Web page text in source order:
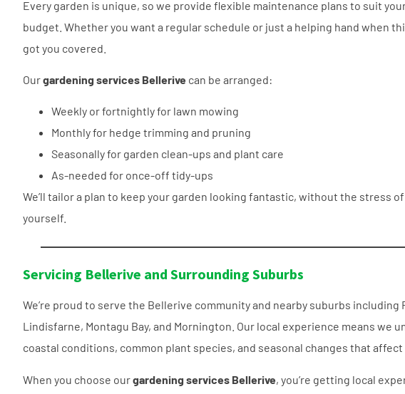
Every garden is unique, so we provide flexible maintenance plans to suit
budget. Whether you want a regular schedule or just a helping hand when
got you covered.
Ourgardening services Bellerive can be arranged:
Weekly or fortnightly for lawn mowing
Monthly for hedge trimming and pruning
Seasonally for garden clean-ups and plant care
As-needed for once-off tidy-ups
We’ll tailor a plan to keep your garden looking fantastic, without the stress
yourself.
Servicing Bellerive and Surrounding Suburbs
We’re proud to serve the Bellerive community and nearby suburbs including
Lindisfarne, Montagu Bay, and Mornington. Our local experience means we
coastal conditions, common plant species, and seasonal changes that affect
When you choose ourgardening services Bellerive, you’re getting local